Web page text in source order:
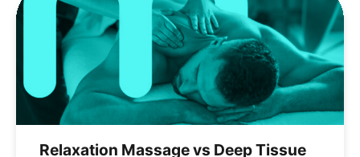
Relaxation Massage vs Deep Tissue